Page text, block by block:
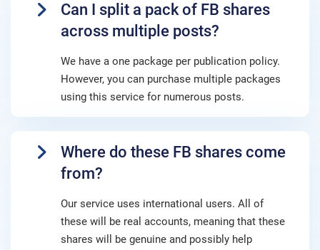
Can I split a pack of FB shares
across multiple posts?
We have a one package per publication policy.
However, you can purchase multiple packages
using this service for numerous posts.
Where do these FB shares come
from?
Our service uses international users. All of
these will be real accounts, meaning that these
shares will be genuine and possibly help